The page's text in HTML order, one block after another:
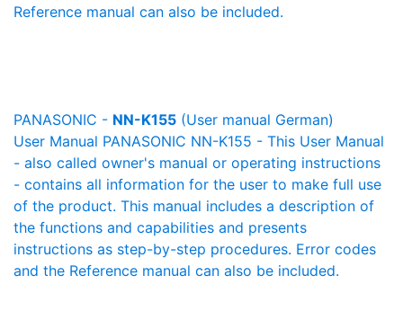
Reference manual can also be included.
PANASONIC - NN-K155 (User manual German)
User Manual PANASONIC NN-K155 - This User Manual
- also called owner's manual or operating instructions
- contains all information for the user to make full use
of the product. This manual includes a description of
the functions and capabilities and presents
instructions as step-by-step procedures. Error codes
and the Reference manual can also be included.